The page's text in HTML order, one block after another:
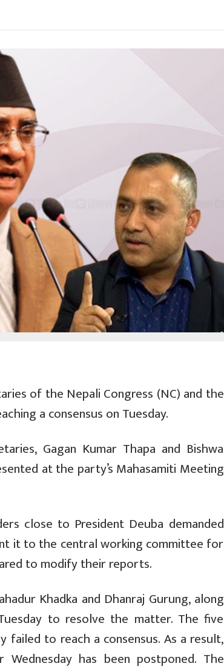
of the Nepali Congress (NC) and the
a consensus on Tuesday.
Gagan Kumar Thapa and Bishwa
at the party’s Mahasamiti Meeting
close to President Deuba demanded
it to the central working committee for
to modify their reports.
Khadka and Dhanraj Gurung, along
to resolve the matter. The five
failed to reach a consensus. As a result,
has been postponed. The